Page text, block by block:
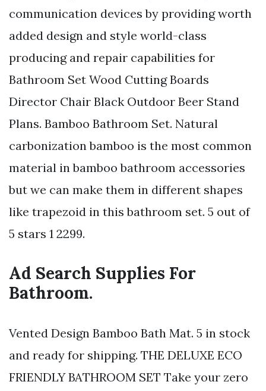
communication devices by providing worth
added design and style world-class
producing and repair capabilities for
Bathroom Set Wood Cutting Boards
Director Chair Black Outdoor Beer Stand
Plans. Bamboo Bathroom Set. Natural
carbonization bamboo is the most common
material in bamboo bathroom accessories
but we can make them in different shapes
like trapezoid in this bathroom set. 5 out of
5 stars 1 2299.
Ad Search Supplies For
Bathroom.
Vented Design Bamboo Bath Mat. 5 in stock
and ready for shipping. THE DELUXE ECO
FRIENDLY BATHROOM SET Take your zero